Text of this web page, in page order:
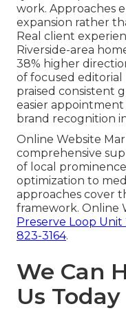
work. Approaches
expansion rather
Real client
Riverside-area
38% higher
of focused
praised consistent
easier
brand recognition
Online Website
comprehensive
of local
optimization to
approaches cover
framework. Online
Preserve Loop Unit
823-3164.
We Can
Us Today